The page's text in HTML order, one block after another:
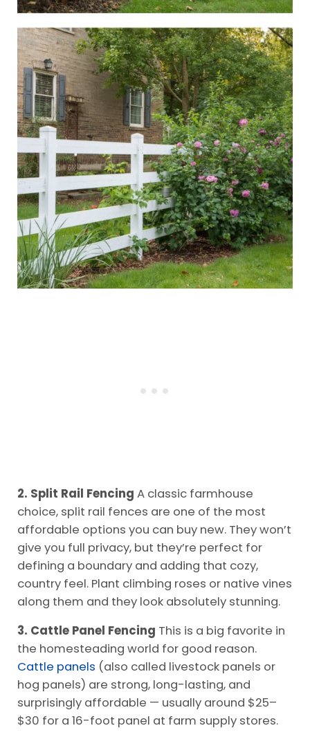
2. Split Rail Fencing A classic farmhouse
choice, split rail fences are one of the most
affordable options you can buy new. They won’t
give you full privacy, but they’re perfect for
defining a boundary and adding that cozy,
country feel. Plant climbing roses or native vines
along them and they look absolutely stunning.
3. Cattle Panel Fencing This is a big favorite in
the homesteading world for good reason.
Cattle panels (also called livestock panels or
hog panels) are strong, long-lasting, and
surprisingly affordable — usually around $25–
$30 for a 16-foot panel at farm supply stores.